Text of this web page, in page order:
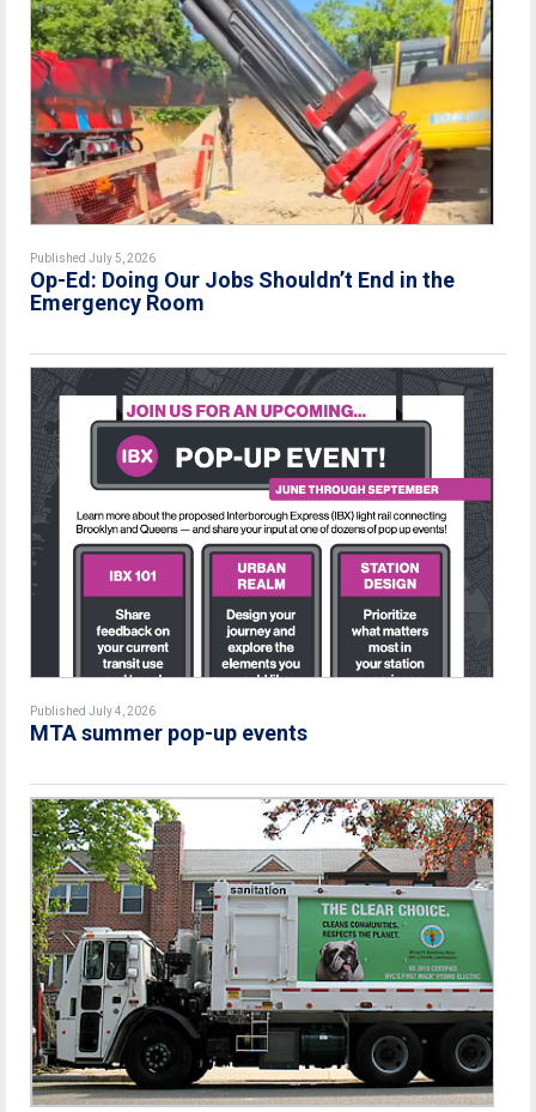
Published July 5, 2026
Op-Ed: Doing Our Jobs Shouldn’t End in the
Emergency Room
Published July 4, 2026
MTA summer pop-up events